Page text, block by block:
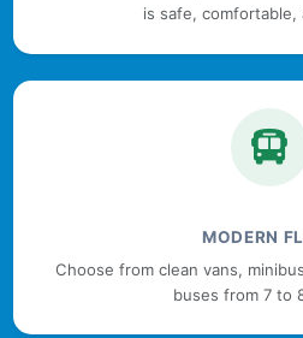
is safe, comfortable,
MODERN
Choose from clean vans,
buses from 7 to